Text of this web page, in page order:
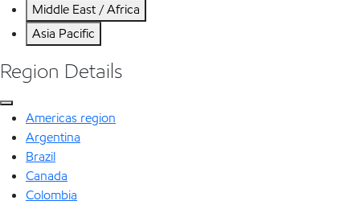
Middle East / Africa
Asia Pacific
Region Details
Americas region
Argentina
Brazil
Canada
Colombia